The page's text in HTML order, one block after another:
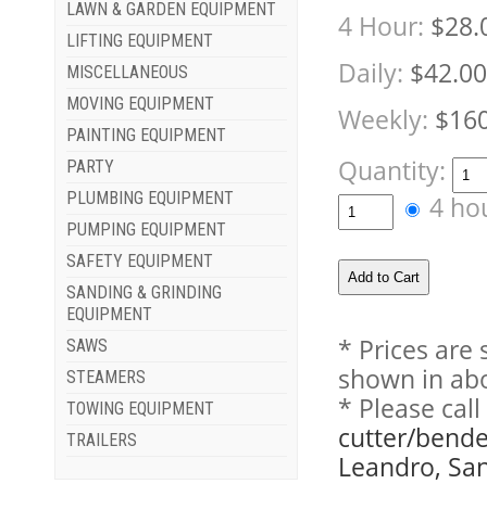
LAWN & GARDEN EQUIPMENT
LIFTING EQUIPMENT
MISCELLANEOUS
MOVING EQUIPMENT
PAINTING EQUIPMENT
PARTY
PLUMBING EQUIPMENT
PUMPING EQUIPMENT
SAFETY EQUIPMENT
SANDING & GRINDING
EQUIPMENT
SAWS
STEAMERS
TOWING EQUIPMENT
TRAILERS
4 Hour:
Daily: $42.00
Weekly:
Quantity:
4
* Prices are
shown in
* Please
cutter/
Leandro,